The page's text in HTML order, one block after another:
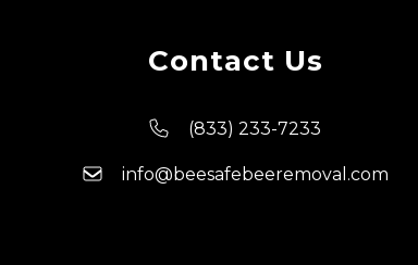
Contact Us
(833) 233-7233
info@beesafebeeremoval.com